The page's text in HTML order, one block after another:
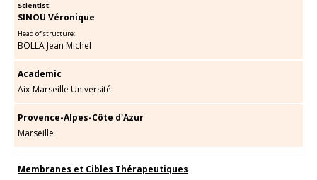
Scientist:
SINOU Véronique
Head of structure:
BOLLA Jean Michel
Academic
Aix-Marseille Université
Provence-Alpes-Côte d'Azur
Marseille
Membranes et Cibles Thérapeutiques